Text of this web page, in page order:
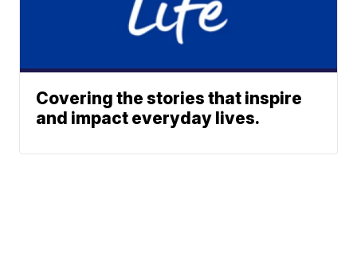
Covering the stories that inspire
and impact everyday lives.